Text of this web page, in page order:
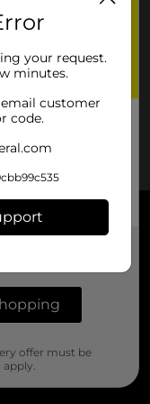
your request.
minutes.
customer
code.
offer must be